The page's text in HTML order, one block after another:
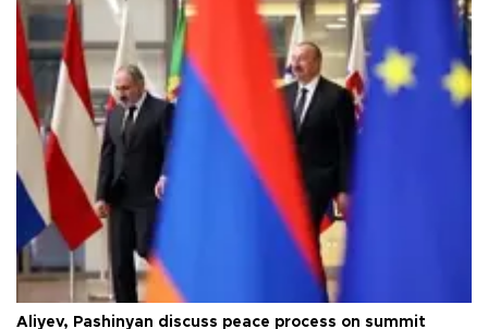
Aliyev, Pashinyan discuss peace process on summit